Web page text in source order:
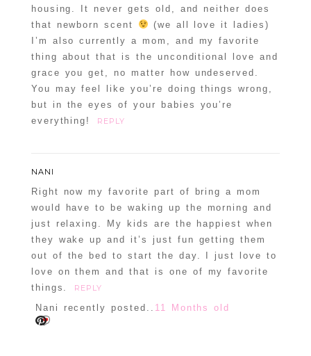
housing. It never gets old, and neither does
that newborn scent
(we all love it ladies)
I’m also currently a mom, and my favorite
thing about that is the unconditional love and
grace you get, no matter how undeserved.
You may feel like you’re doing things wrong,
but in the eyes of your babies you’re
everything!
REPLY
NANI
Right now my favorite part of bring a mom
would have to be waking up the morning and
just relaxing. My kids are the happiest when
they wake up and it’s just fun getting them
out of the bed to start the day. I just love to
love on them and that is one of my favorite
things.
REPLY
Nani recently posted.. 11 Months old